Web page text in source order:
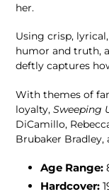
her.
Using crisp,
humor and truth,
deftly captures
With themes of
loyalty, Sweeping
DiCamillo,
Brubaker Bradley,
Age Range:
Hardcover: